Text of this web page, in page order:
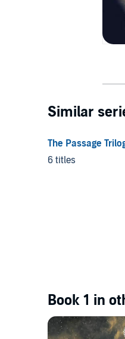
Similar
The Passage
6 titles
Book 1 in